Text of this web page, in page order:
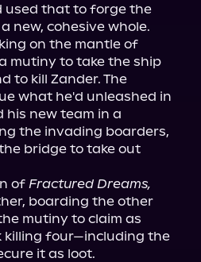
used that to forge the
new, cohesive whole.
on the mantle of
mutiny to take the ship
to kill Zander. The
what he'd unleashed in
his new team in a
the invading boarders,
bridge to take out
of Fractured Dreams,
boarding the other
mutiny to claim as
killing four—including the
it as loot.